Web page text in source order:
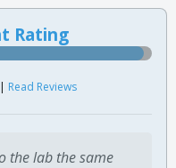
Rating
Read Reviews
the lab the same